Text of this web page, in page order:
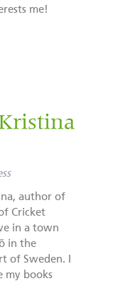
me!
author of
of Cricket
in a town
in the
of Sweden. I
my books